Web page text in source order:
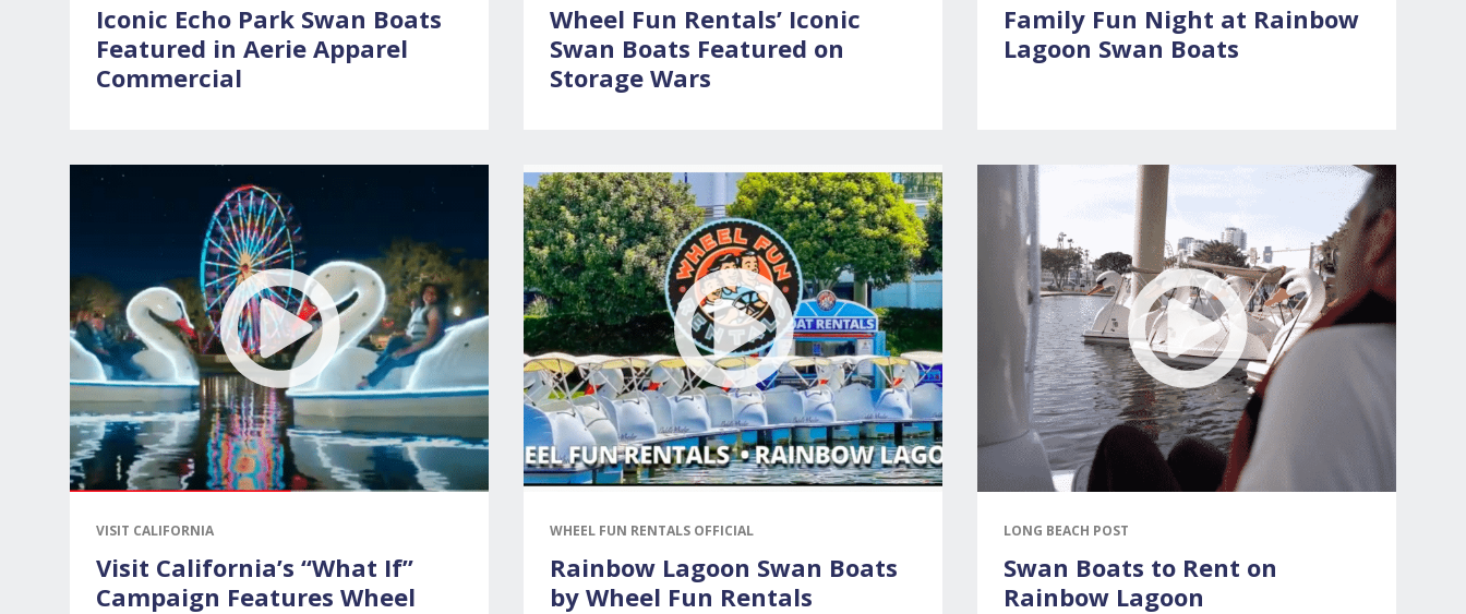
Iconic Echo Park Swan Boats
Featured in Aerie Apparel
Commercial
Wheel Fun Rentals’ Iconic
Swan Boats Featured on
Storage Wars
Family Fun Night at Rainbow
Lagoon Swan Boats
VISIT CALIFORNIA
Visit California’s “What If”
Campaign Features Wheel
WHEEL FUN RENTALS OFFICIAL
Rainbow Lagoon Swan Boats
by Wheel Fun Rentals
LONG BEACH POST
Swan Boats to Rent on
Rainbow Lagoon